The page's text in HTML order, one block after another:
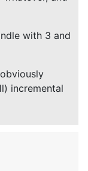
with 3 and
incremental